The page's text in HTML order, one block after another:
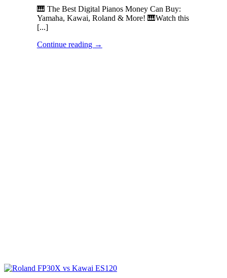
🎹 The Best Digital Pianos Money Can Buy:
Yamaha, Kawai, Roland & More! 🎹Watch this
[...]
Continue reading →